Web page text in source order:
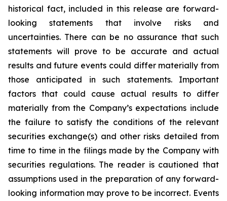
historical fact, included in this release are forward-
looking statements that involve risks and
uncertainties. There can be no assurance that such
statements will prove to be accurate and actual
results and future events could differ materially from
those anticipated in such statements. Important
factors that could cause actual results to differ
materially from the Company’s expectations include
the failure to satisfy the conditions of the relevant
securities exchange(s) and other risks detailed from
time to time in the filings made by the Company with
securities regulations. The reader is cautioned that
assumptions used in the preparation of any forward-
looking information may prove to be incorrect. Events